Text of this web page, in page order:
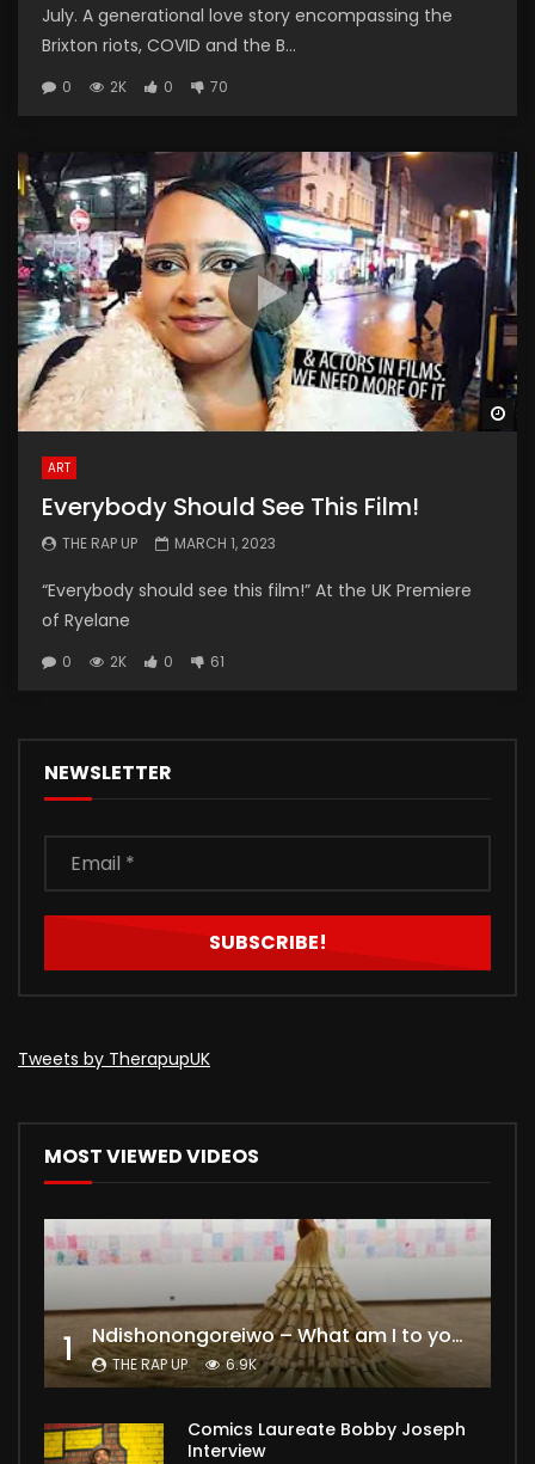
July. A generational love story encompassing the
Brixton riots, COVID and the B...
0 2K 0 70
ART
Everybody Should See This Film!
THE RAP UP MARCH 1, 2023
“Everybody should see this film!” At the UK Premiere
of Ryelane
0 2K 0 61
NEWSLETTER
Tweets by TherapupUK
MOST VIEWED VIDEOS
1 Ndishonongoreiwo – What am I to you?
THE RAP UP 6.9K
Comics Laureate Bobby Joseph
Interview